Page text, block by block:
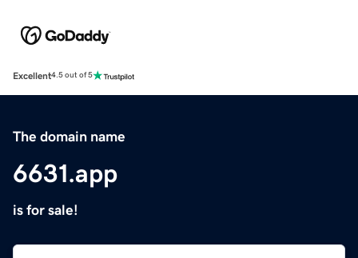
Excellent4.5 out of 5
The domain name
6631.app
is for sale!